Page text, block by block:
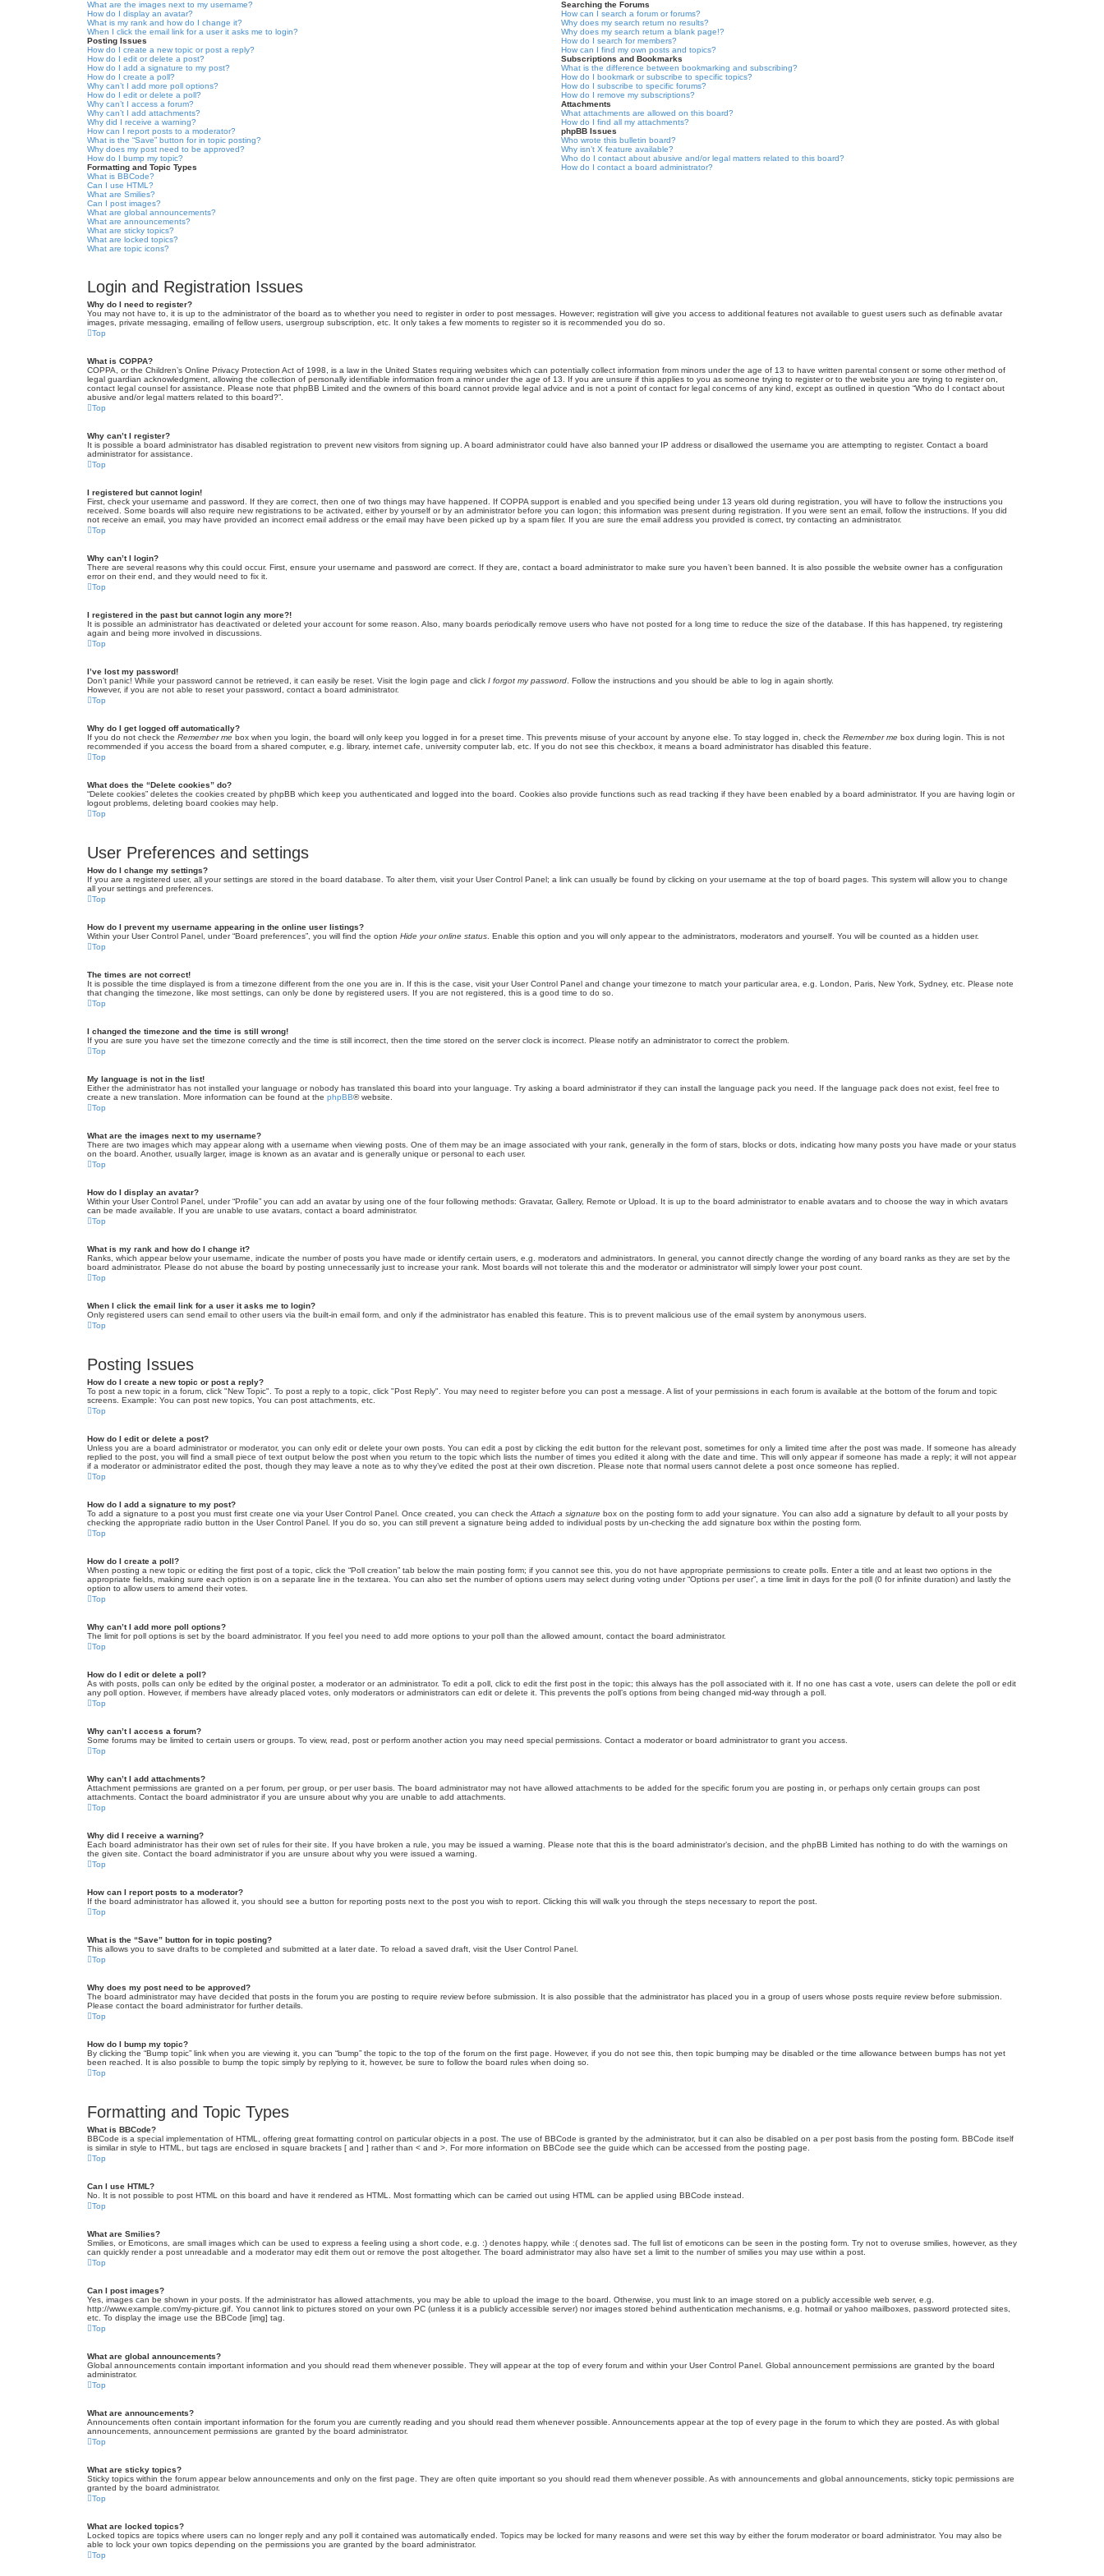
What are the images next to my username?
How do I display an avatar?
What is my rank and how do I change it?
When I click the email link for a user it asks me to login?
Posting Issues
How do I create a new topic or post a reply?
How do I edit or delete a post?
How do I add a signature to my post?
How do I create a poll?
Why can’t I add more poll options?
How do I edit or delete a poll?
Why can’t I access a forum?
Why can’t I add attachments?
Why did I receive a warning?
How can I report posts to a moderator?
What is the “Save” button for in topic posting?
Why does my post need to be approved?
How do I bump my topic?
Formatting and Topic Types
What is BBCode?
Can I use HTML?
What are Smilies?
Can I post images?
What are global announcements?
What are announcements?
What are sticky topics?
What are locked topics?
What are topic icons?
Searching the Forums
How can I search a forum or forums?
Why does my search return no results?
Why does my search return a blank page!?
How do I search for members?
How can I find my own posts and topics?
Subscriptions and Bookmarks
What is the difference between bookmarking and subscribing?
How do I bookmark or subscribe to specific topics?
How do I subscribe to specific forums?
How do I remove my subscriptions?
Attachments
What attachments are allowed on this board?
How do I find all my attachments?
phpBB Issues
Who wrote this bulletin board?
Why isn’t X feature available?
Who do I contact about abusive and/or legal matters related to this board?
How do I contact a board administrator?
Login and Registration Issues
Why do I need to register?
You may not have to, it is up to the administrator of the board as to whether you need to register in order to post messages. However; registration will give you access to additional features not available to guest users such as definable avatar
images, private messaging, emailing of fellow users, usergroup subscription, etc. It only takes a few moments to register so it is recommended you do so.
Top
What is COPPA?
COPPA, or the Children’s Online Privacy Protection Act of 1998, is a law in the United States requiring websites which can potentially collect information from minors under the age of 13 to have written parental consent or some other method of
legal guardian acknowledgment, allowing the collection of personally identifiable information from a minor under the age of 13. If you are unsure if this applies to you as someone trying to register or to the website you are trying to register on,
contact legal counsel for assistance. Please note that phpBB Limited and the owners of this board cannot provide legal advice and is not a point of contact for legal concerns of any kind, except as outlined in question “Who do I contact about
abusive and/or legal matters related to this board?”.
Top
Why can’t I register?
It is possible a board administrator has disabled registration to prevent new visitors from signing up. A board administrator could have also banned your IP address or disallowed the username you are attempting to register. Contact a board
administrator for assistance.
Top
I registered but cannot login!
First, check your username and password. If they are correct, then one of two things may have happened. If COPPA support is enabled and you specified being under 13 years old during registration, you will have to follow the instructions you
received. Some boards will also require new registrations to be activated, either by yourself or by an administrator before you can logon; this information was present during registration. If you were sent an email, follow the instructions. If you did
not receive an email, you may have provided an incorrect email address or the email may have been picked up by a spam filer. If you are sure the email address you provided is correct, try contacting an administrator.
Top
Why can’t I login?
There are several reasons why this could occur. First, ensure your username and password are correct. If they are, contact a board administrator to make sure you haven’t been banned. It is also possible the website owner has a configuration
error on their end, and they would need to fix it.
Top
I registered in the past but cannot login any more?!
It is possible an administrator has deactivated or deleted your account for some reason. Also, many boards periodically remove users who have not posted for a long time to reduce the size of the database. If this has happened, try registering
again and being more involved in discussions.
Top
I’ve lost my password!
Don’t panic! While your password cannot be retrieved, it can easily be reset. Visit the login page and click I forgot my password . Follow the instructions and you should be able to log in again shortly.
However, if you are not able to reset your password, contact a board administrator.
Top
Why do I get logged off automatically?
If you do not check the Remember me box when you login, the board will only keep you logged in for a preset time. This prevents misuse of your account by anyone else. To stay logged in, check the Remember me box during login. This is not
recommended if you access the board from a shared computer, e.g. library, internet cafe, university computer lab, etc. If you do not see this checkbox, it means a board administrator has disabled this feature.
Top
What does the “Delete cookies” do?
“Delete cookies” deletes the cookies created by phpBB which keep you authenticated and logged into the board. Cookies also provide functions such as read tracking if they have been enabled by a board administrator. If you are having login or
logout problems, deleting board cookies may help.
Top
User Preferences and settings
How do I change my settings?
If you are a registered user, all your settings are stored in the board database. To alter them, visit your User Control Panel; a link can usually be found by clicking on your username at the top of board pages. This system will allow you to change
all your settings and preferences.
Top
How do I prevent my username appearing in the online user listings?
Within your User Control Panel, under “Board preferences”, you will find the option Hide your online status . Enable this option and you will only appear to the administrators, moderators and yourself. You will be counted as a hidden user.
Top
The times are not correct!
It is possible the time displayed is from a timezone different from the one you are in. If this is the case, visit your User Control Panel and change your timezone to match your particular area, e.g. London, Paris, New York, Sydney, etc. Please note
that changing the timezone, like most settings, can only be done by registered users. If you are not registered, this is a good time to do so.
Top
I changed the timezone and the time is still wrong!
If you are sure you have set the timezone correctly and the time is still incorrect, then the time stored on the server clock is incorrect. Please notify an administrator to correct the problem.
Top
My language is not in the list!
Either the administrator has not installed your language or nobody has translated this board into your language. Try asking a board administrator if they can install the language pack you need. If the language pack does not exist, feel free to
create a new translation. More information can be found at the phpBB® website.
Top
What are the images next to my username?
There are two images which may appear along with a username when viewing posts. One of them may be an image associated with your rank, generally in the form of stars, blocks or dots, indicating how many posts you have made or your status
on the board. Another, usually larger, image is known as an avatar and is generally unique or personal to each user.
Top
How do I display an avatar?
Within your User Control Panel, under “Profile” you can add an avatar by using one of the four following methods: Gravatar, Gallery, Remote or Upload. It is up to the board administrator to enable avatars and to choose the way in which avatars
can be made available. If you are unable to use avatars, contact a board administrator.
Top
What is my rank and how do I change it?
Ranks, which appear below your username, indicate the number of posts you have made or identify certain users, e.g. moderators and administrators. In general, you cannot directly change the wording of any board ranks as they are set by the
board administrator. Please do not abuse the board by posting unnecessarily just to increase your rank. Most boards will not tolerate this and the moderator or administrator will simply lower your post count.
Top
When I click the email link for a user it asks me to login?
Only registered users can send email to other users via the built-in email form, and only if the administrator has enabled this feature. This is to prevent malicious use of the email system by anonymous users.
Top
Posting Issues
How do I create a new topic or post a reply?
To post a new topic in a forum, click "New Topic". To post a reply to a topic, click "Post Reply". You may need to register before you can post a message. A list of your permissions in each forum is available at the bottom of the forum and topic
screens. Example: You can post new topics, You can post attachments, etc.
Top
How do I edit or delete a post?
Unless you are a board administrator or moderator, you can only edit or delete your own posts. You can edit a post by clicking the edit button for the relevant post, sometimes for only a limited time after the post was made. If someone has already
replied to the post, you will find a small piece of text output below the post when you return to the topic which lists the number of times you edited it along with the date and time. This will only appear if someone has made a reply; it will not appear
if a moderator or administrator edited the post, though they may leave a note as to why they’ve edited the post at their own discretion. Please note that normal users cannot delete a post once someone has replied.
Top
How do I add a signature to my post?
To add a signature to a post you must first create one via your User Control Panel. Once created, you can check the Attach a signature box on the posting form to add your signature. You can also add a signature by default to all your posts by
checking the appropriate radio button in the User Control Panel. If you do so, you can still prevent a signature being added to individual posts by un-checking the add signature box within the posting form.
Top
How do I create a poll?
When posting a new topic or editing the first post of a topic, click the “Poll creation” tab below the main posting form; if you cannot see this, you do not have appropriate permissions to create polls. Enter a title and at least two options in the
appropriate fields, making sure each option is on a separate line in the textarea. You can also set the number of options users may select during voting under “Options per user”, a time limit in days for the poll (0 for infinite duration) and lastly the
option to allow users to amend their votes.
Top
Why can’t I add more poll options?
The limit for poll options is set by the board administrator. If you feel you need to add more options to your poll than the allowed amount, contact the board administrator.
Top
How do I edit or delete a poll?
As with posts, polls can only be edited by the original poster, a moderator or an administrator. To edit a poll, click to edit the first post in the topic; this always has the poll associated with it. If no one has cast a vote, users can delete the poll or edit
any poll option. However, if members have already placed votes, only moderators or administrators can edit or delete it. This prevents the poll’s options from being changed mid-way through a poll.
Top
Why can’t I access a forum?
Some forums may be limited to certain users or groups. To view, read, post or perform another action you may need special permissions. Contact a moderator or board administrator to grant you access.
Top
Why can’t I add attachments?
Attachment permissions are granted on a per forum, per group, or per user basis. The board administrator may not have allowed attachments to be added for the specific forum you are posting in, or perhaps only certain groups can post
attachments. Contact the board administrator if you are unsure about why you are unable to add attachments.
Top
Why did I receive a warning?
Each board administrator has their own set of rules for their site. If you have broken a rule, you may be issued a warning. Please note that this is the board administrator’s decision, and the phpBB Limited has nothing to do with the warnings on
the given site. Contact the board administrator if you are unsure about why you were issued a warning.
Top
How can I report posts to a moderator?
If the board administrator has allowed it, you should see a button for reporting posts next to the post you wish to report. Clicking this will walk you through the steps necessary to report the post.
Top
What is the “Save” button for in topic posting?
This allows you to save drafts to be completed and submitted at a later date. To reload a saved draft, visit the User Control Panel.
Top
Why does my post need to be approved?
The board administrator may have decided that posts in the forum you are posting to require review before submission. It is also possible that the administrator has placed you in a group of users whose posts require review before submission.
Please contact the board administrator for further details.
Top
How do I bump my topic?
By clicking the “Bump topic” link when you are viewing it, you can “bump” the topic to the top of the forum on the first page. However, if you do not see this, then topic bumping may be disabled or the time allowance between bumps has not yet
been reached. It is also possible to bump the topic simply by replying to it, however, be sure to follow the board rules when doing so.
Top
Formatting and Topic Types
What is BBCode?
BBCode is a special implementation of HTML, offering great formatting control on particular objects in a post. The use of BBCode is granted by the administrator, but it can also be disabled on a per post basis from the posting form. BBCode itself
is similar in style to HTML, but tags are enclosed in square brackets [ and ] rather than < and >. For more information on BBCode see the guide which can be accessed from the posting page.
Top
Can I use HTML?
No. It is not possible to post HTML on this board and have it rendered as HTML. Most formatting which can be carried out using HTML can be applied using BBCode instead.
Top
What are Smilies?
Smilies, or Emoticons, are small images which can be used to express a feeling using a short code, e.g. :) denotes happy, while :( denotes sad. The full list of emoticons can be seen in the posting form. Try not to overuse smilies, however, as they
can quickly render a post unreadable and a moderator may edit them out or remove the post altogether. The board administrator may also have set a limit to the number of smilies you may use within a post.
Top
Can I post images?
Yes, images can be shown in your posts. If the administrator has allowed attachments, you may be able to upload the image to the board. Otherwise, you must link to an image stored on a publicly accessible web server, e.g.
http://www.example.com/my-picture.gif. You cannot link to pictures stored on your own PC (unless it is a publicly accessible server) nor images stored behind authentication mechanisms, e.g. hotmail or yahoo mailboxes, password protected sites,
etc. To display the image use the BBCode [img] tag.
Top
What are global announcements?
Global announcements contain important information and you should read them whenever possible. They will appear at the top of every forum and within your User Control Panel. Global announcement permissions are granted by the board
administrator.
Top
What are announcements?
Announcements often contain important information for the forum you are currently reading and you should read them whenever possible. Announcements appear at the top of every page in the forum to which they are posted. As with global
announcements, announcement permissions are granted by the board administrator.
Top
What are sticky topics?
Sticky topics within the forum appear below announcements and only on the first page. They are often quite important so you should read them whenever possible. As with announcements and global announcements, sticky topic permissions are
granted by the board administrator.
Top
What are locked topics?
Locked topics are topics where users can no longer reply and any poll it contained was automatically ended. Topics may be locked for many reasons and were set this way by either the forum moderator or board administrator. You may also be
able to lock your own topics depending on the permissions you are granted by the board administrator.
Top